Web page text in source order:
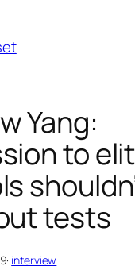
Yang:
to
tests
· interview